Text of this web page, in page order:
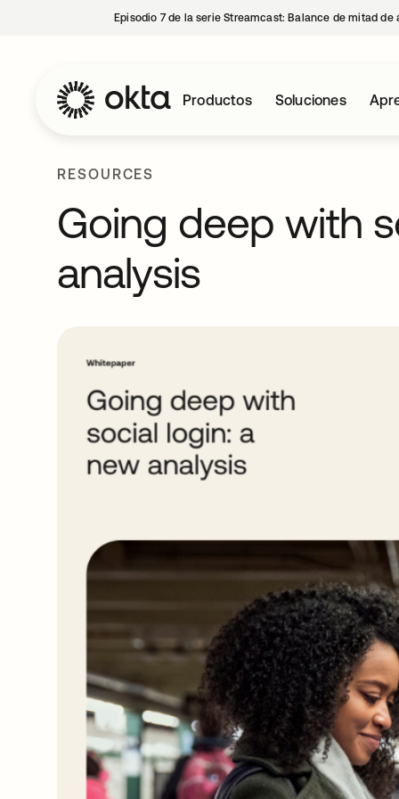
Episodio 7 de la serie Streamcast: Balance de mitad
Productos Soluciones
RESOURCES
Going deep with
analysis